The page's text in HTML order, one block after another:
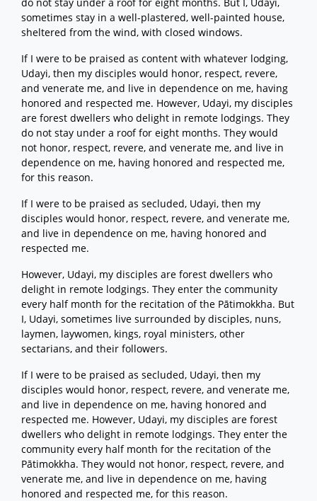
sometimes stay in a well-plastered, well-painted house,
sheltered from the wind, with closed windows.
If I were to be praised as content with whatever lodging,
Udayi, then my disciples would honor, respect, revere,
and venerate me, and live in dependence on me, having
honored and respected me. However, Udayi, my disciples
are forest dwellers who delight in remote lodgings. They
do not stay under a roof for eight months. They would
not honor, respect, revere, and venerate me, and live in
dependence on me, having honored and respected me,
for this reason.
If I were to be praised as secluded, Udayi, then my
disciples would honor, respect, revere, and venerate me,
and live in dependence on me, having honored and
respected me.
However, Udayi, my disciples are forest dwellers who
delight in remote lodgings. They enter the community
every half month for the recitation of the Pātimokkha. But
I, Udayi, sometimes live surrounded by disciples, nuns,
laymen, laywomen, kings, royal ministers, other
sectarians, and their followers.
If I were to be praised as secluded, Udayi, then my
disciples would honor, respect, revere, and venerate me,
and live in dependence on me, having honored and
respected me. However, Udayi, my disciples are forest
dwellers who delight in remote lodgings. They enter the
community every half month for the recitation of the
Pātimokkha. They would not honor, respect, revere, and
venerate me, and live in dependence on me, having
honored and respected me, for this reason.